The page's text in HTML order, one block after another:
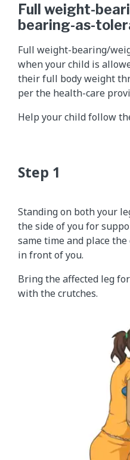
Full weight-
bearing-as-
Full weight-bearing/
when your child is
their full body weight
per the health-care
Help your child follow
Standing on both your
the side of you for
same time and place
in front of you.
Bring the affected leg
with the crutches.